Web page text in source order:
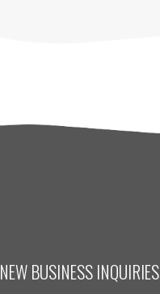
NEW BUSINESS INQUIRIES